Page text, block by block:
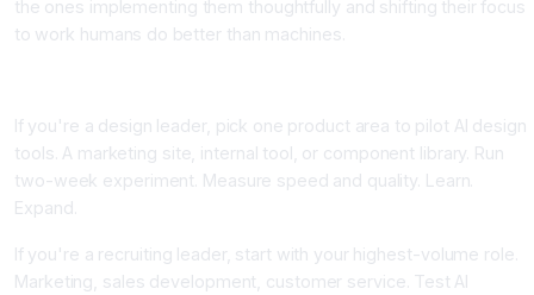
the ones implementing them thoughtfully and shifting their focus
to work humans do better than machines.
If you're a design leader, pick one product area to pilot AI design
tools. A marketing site, internal tool, or component library. Run
two-week experiment. Measure speed and quality. Learn.
Expand.
If you're a recruiting leader, start with your highest-volume role.
Marketing, sales development, customer service. Test AI